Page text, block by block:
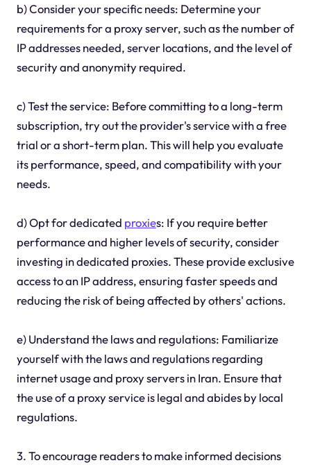
b) Consider your specific needs: Determine your
requirements for a proxy server, such as the number of
IP addresses needed, server locations, and the level of
security and anonymity required.
c) Test the service: Before committing to a long-term
subscription, try out the provider's service with a free
trial or a short-term plan. This will help you evaluate
its performance, speed, and compatibility with your
needs.
d) Opt for dedicated proxies: If you require better
performance and higher levels of security, consider
investing in dedicated proxies. These provide exclusive
access to an IP address, ensuring faster speeds and
reducing the risk of being affected by others' actions.
e) Understand the laws and regulations: Familiarize
yourself with the laws and regulations regarding
internet usage and proxy servers in Iran. Ensure that
the use of a proxy service is legal and abides by local
regulations.
3. To encourage readers to make informed decisions